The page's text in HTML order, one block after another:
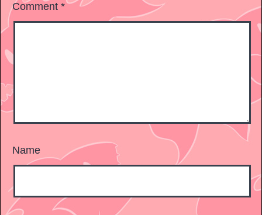
Comment *
Name